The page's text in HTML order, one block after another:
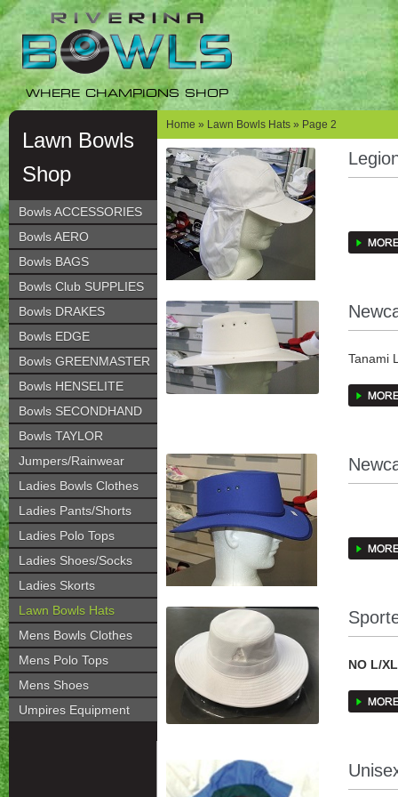
Skip
navigation
Skip
content
WHERE CHAMPIONS SHOP
Lawn Bowls
Shop
Bowls ACCESSORIES
Bowls AERO
Bowls BAGS
Bowls Club SUPPLIES
Bowls DRAKES
Bowls EDGE
Bowls GREENMASTER
Bowls HENSELITE
Bowls SECONDHAND
Bowls TAYLOR
Jumpers/Rainwear
Ladies Bowls Clothes
Ladies Pants/Shorts
Ladies Polo Tops
Ladies Shoes/Socks
Ladies Skorts
Lawn Bowls Hats
Mens Bowls Clothes
Mens Polo Tops
Mens Shoes
Umpires Equipment
Home » Lawn Bowls Hats » Page 2
FLAP
Tanami
has a
NO L/
Sportec